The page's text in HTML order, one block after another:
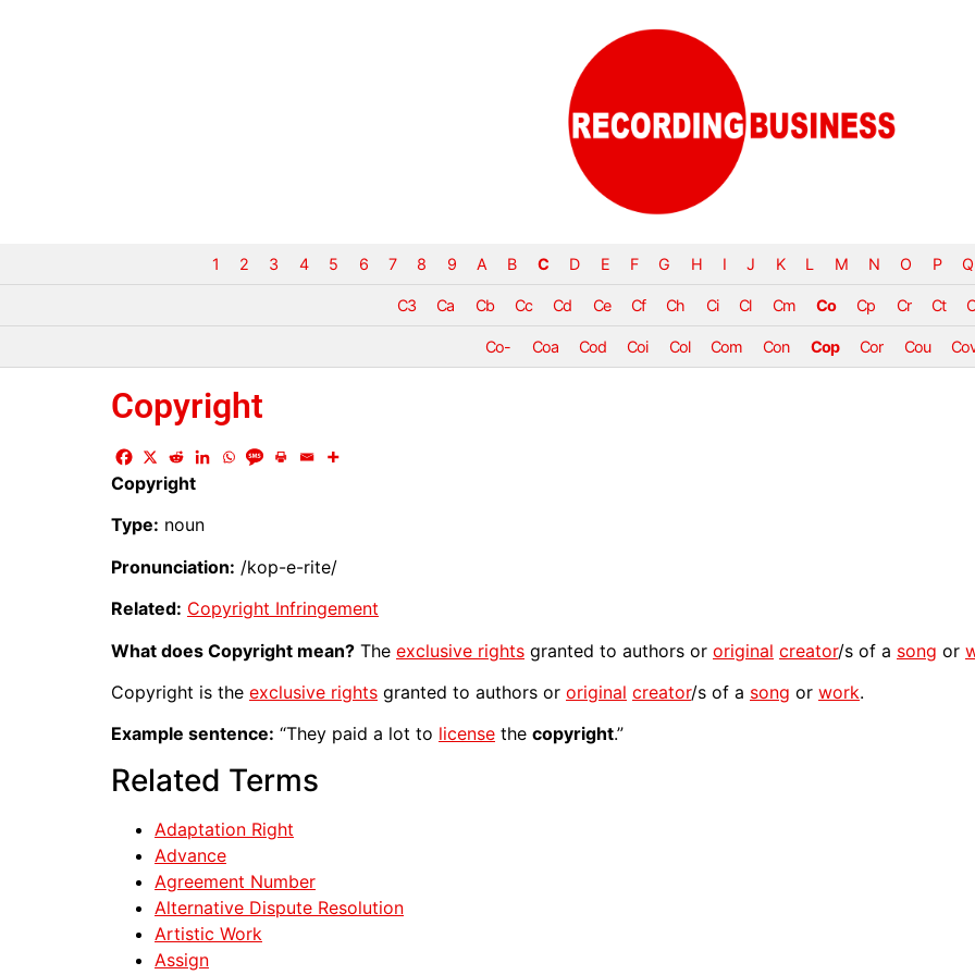
1 2 3 4 5 6 7 8 9 A B C D E F G H I J K L M N O P Q
C3 Ca Cb Cc Cd Ce Cf Ch Ci Cl Cm Co Cp Cr Ct
Co- Coa Cod Coi Col Com Con Cop Cor Cou
Copyright
Copyright
Type: noun
Pronunciation: /kop-e-rite/
Related: Copyright Infringement
What does Copyright mean? The exclusive rights granted to authors or original creator/s of a song or
Copyright is the exclusive rights granted to authors or original creator/s of a song or work.
Example sentence: “They paid a lot to license the copyright.”
Related Terms
Adaptation Right
Advance
Agreement Number
Alternative Dispute Resolution
Artistic Work
Assign